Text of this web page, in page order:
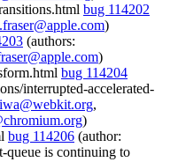
bug 114202
)
(authors:
)
bug 114204
interrupted-accelerated-
,
)
bug 114206 (author:
queue is continuing to